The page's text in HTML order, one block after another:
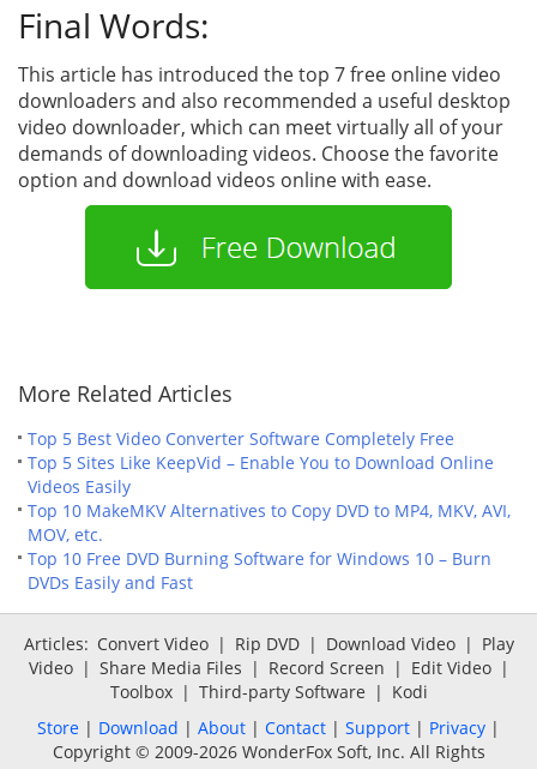
Final Words:
This article has introduced the top 7 free online video
downloaders and also recommended a useful desktop
video downloader, which can meet virtually all of your
demands of downloading videos. Choose the favorite
option and download videos online with ease.
More Related Articles
Top 5 Best Video Converter Software Completely Free
Top 5 Sites Like KeepVid – Enable You to Download Online
Videos Easily
Top 10 MakeMKV Alternatives to Copy DVD to MP4, MKV, AVI,
MOV, etc.
Top 10 Free DVD Burning Software for Windows 10 – Burn
DVDs Easily and Fast
Articles: Convert Video | Rip DVD | Download Video | Play
Video | Share Media Files | Record Screen | Edit Video |
Toolbox | Third-party Software | Kodi
Store | Download | About | Contact | Support | Privacy |
Copyright © 2009-2026 WonderFox Soft, Inc. All Rights